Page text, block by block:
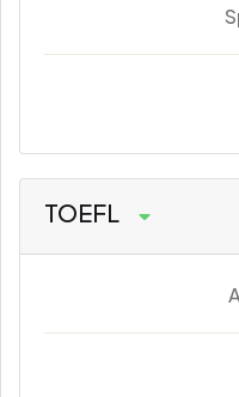
TOEFL